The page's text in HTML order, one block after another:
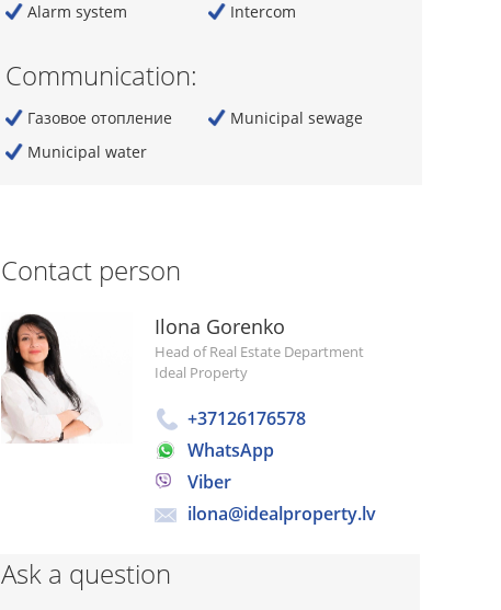
Alarm system
Intercom
Communication:
Газовое отопление
Municipal sewage
Municipal water
Contact person
Ilona Gorenko
Head of Real Estate Department
Ideal Property
+37126176578
WhatsApp
Viber
ilona@idealproperty.lv
Ask a question